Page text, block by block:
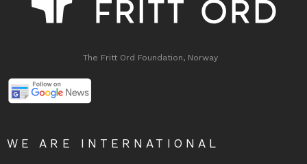
The Fritt Ord Foundation, Norway
WE ARE INTERNATIONAL